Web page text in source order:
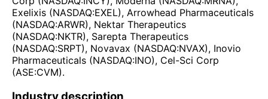
Exelixis (NASDAQ:EXEL), Arrowhead Pharmaceuticals
(NASDAQ:ARWR), Nektar Therapeutics
(NASDAQ:NKTR), Sarepta Therapeutics
(NASDAQ:SRPT), Novavax (NASDAQ:NVAX), Inovio
Pharmaceuticals (NASDAQ:INO), Cel-Sci Corp
(ASE:CVM).